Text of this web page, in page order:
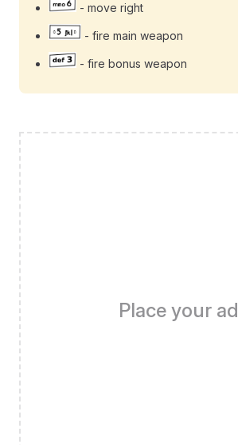
- move right
- fire main weapon
- fire bonus weapon
Place your ad